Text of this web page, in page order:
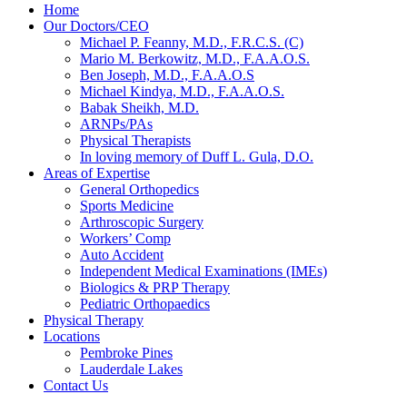
Home
Our Doctors/CEO
Michael P. Feanny, M.D., F.R.C.S. (C)
Mario M. Berkowitz, M.D., F.A.A.O.S.
Ben Joseph, M.D., F.A.A.O.S
Michael Kindya, M.D., F.A.A.O.S.
Babak Sheikh, M.D.
ARNPs/PAs
Physical Therapists
In loving memory of Duff L. Gula, D.O.
Areas of Expertise
General Orthopedics
Sports Medicine
Arthroscopic Surgery
Workers’ Comp
Auto Accident
Independent Medical Examinations (IMEs)
Biologics & PRP Therapy
Pediatric Orthopaedics
Physical Therapy
Locations
Pembroke Pines
Lauderdale Lakes
Contact Us